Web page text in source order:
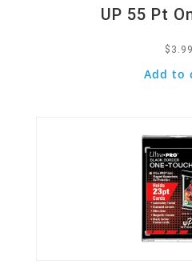
UP 55 Pt
$ 3.99
Add to